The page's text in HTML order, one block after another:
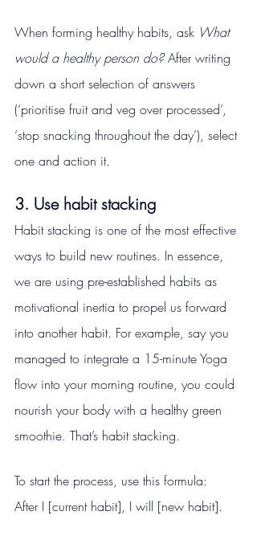
When forming healthy habits, ask What
would a healthy person do? After writing
down a short selection of answers
(‘prioritise fruit and veg over processed’,
‘stop snacking throughout the day’), select
one and action it.
3. Use habit stacking
Habit stacking is one of the most effective
ways to build new routines. In essence,
we are using pre-established habits as
motivational inertia to propel us forward
into another habit. For example, say you
managed to integrate a 15-minute Yoga
flow into your morning routine, you could
nourish your body with a healthy green
smoothie. That’s habit stacking.
To start the process, use this formula:
After I [current habit], I will [new habit].